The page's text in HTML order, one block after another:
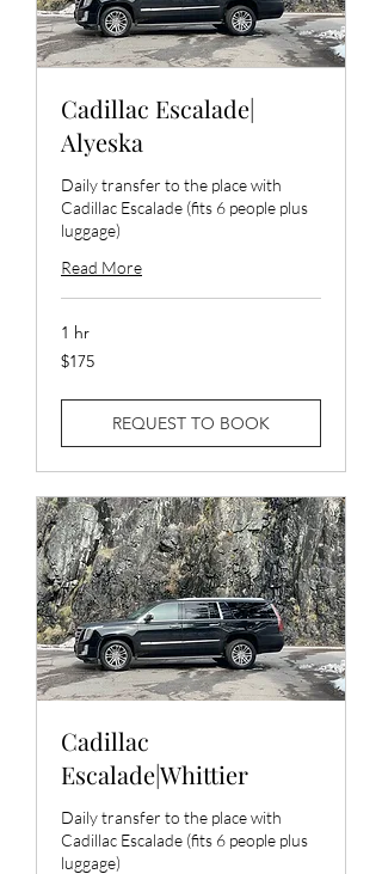
Cadillac Escalade|
Alyeska
Daily transfer to the place with
Cadillac Escalade (fits 6 people plus
luggage)
Read More
1 hr
175
US
$175
REQUEST TO BOOK
Cadillac
Escalade|Whittier
Daily transfer to the place with
Cadillac Escalade (fits 6 people plus
luggage)